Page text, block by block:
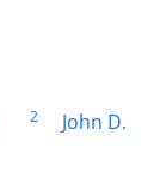
2
John D.